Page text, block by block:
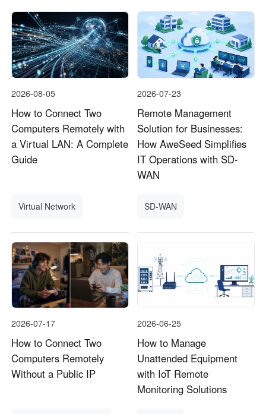
2026-08-05
How to Connect Two
Computers Remotely with
a Virtual LAN: A Complete
Guide
Virtual Network
2026-07-23
Remote Management
Solution for Businesses:
How AweSeed Simplifies
IT Operations with SD-
WAN
SD-WAN
2026-07-17
How to Connect Two
Computers Remotely
Without a Public IP
2026-06-25
How to Manage
Unattended Equipment
with IoT Remote
Monitoring Solutions